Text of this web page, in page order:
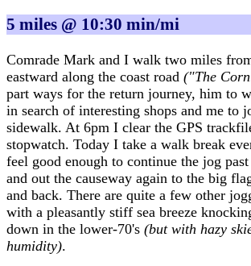
5 miles @ 10:30 min/mi
Comrade Mark and I walk two miles
eastward along the coast road ("The
part ways for the return journey, him to
in search of interesting shops and me to
sidewalk. At 6pm I clear the GPS
stopwatch. Today I take a walk break
feel good enough to continue the jog
and out the causeway again to the big
and back. There are quite a few other
with a pleasantly stiff sea breeze
down in the lower-70's (but with hazy
humidity).